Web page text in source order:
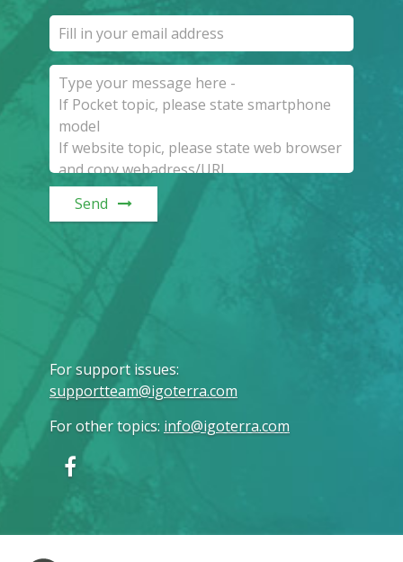
Send
For support issues:
supportteam@igoterra.com
For other topics: info@igoterra.com